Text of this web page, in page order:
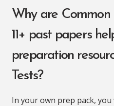
Why are
11+ past papers
preparation
Tests?
In your own prep pack, you